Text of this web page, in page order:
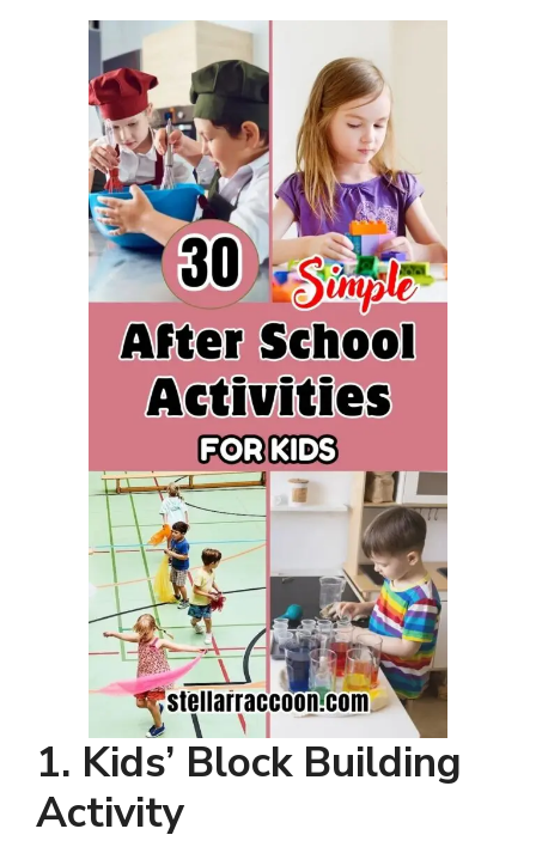
1. Kids’ Block Building
Activity